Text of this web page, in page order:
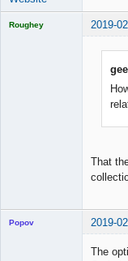
Roughey 2019-
That
Popov 2019-
The